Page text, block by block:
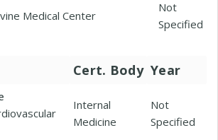
Medical Center
Not
Specified
Cert. Body Year
Internal
Medicine
Not
Specified